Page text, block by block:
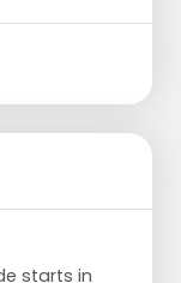
starts in